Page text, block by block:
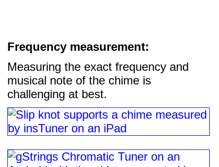
Frequency measurement:
Measuring the exact frequency and
musical note of the chime is
challenging at best.